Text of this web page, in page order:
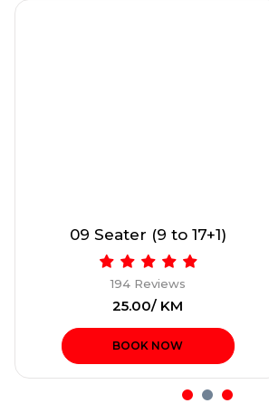
09 Seater (9 to 17+1)
194 Reviews
₹25.00/ KM
BOOK NOW